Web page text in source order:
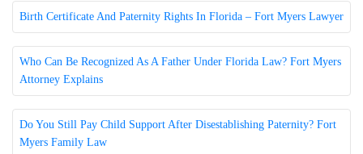
Birth Certificate And Paternity Rights In Florida – Fort Myers Lawyer
Who Can Be Recognized As A Father Under Florida Law? Fort Myers
Attorney Explains
Do You Still Pay Child Support After Disestablishing Paternity? Fort
Myers Family Law